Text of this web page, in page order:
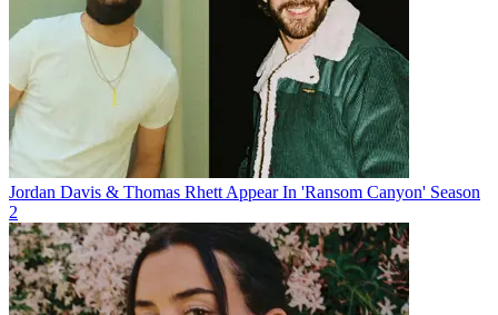
Jordan Davis & Thomas Rhett Appear In 'Ransom Canyon' Season
2